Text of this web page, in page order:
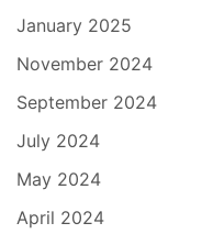
January 2025
November 2024
September 2024
July 2024
May 2024
April 2024